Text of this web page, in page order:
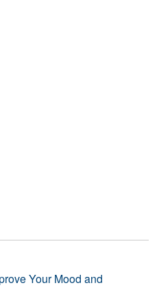
Your Mood and